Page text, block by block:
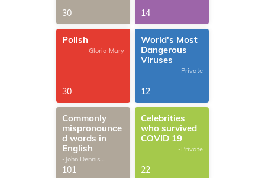
30 14
Polish
-Gloria Mary
30
World's Most
Dangerous
Viruses
-Private
12
Commonly
mispronounce
d words in
English
-John Dennis
G.Thomas
101
Celebrities
who survived
COVID 19
-Private
22